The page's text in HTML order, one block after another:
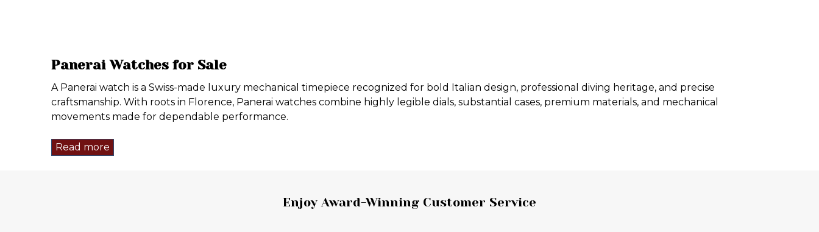
Panerai Watches for Sale
A Panerai watch is a Swiss-made luxury mechanical timepiece recognized for bold Italian design, professional diving heritage, and precise
craftsmanship. With roots in Florence, Panerai watches combine highly legible dials, substantial cases, premium materials, and mechanical
movements made for dependable performance.
Read more
Enjoy Award-Winning Customer Service